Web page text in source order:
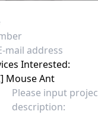
Interested: